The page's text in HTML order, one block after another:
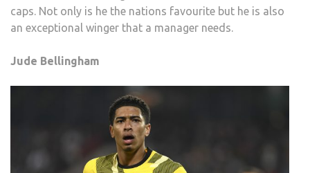
caps. Not only is he the nations favourite but he is also
an exceptional winger that a manager needs.
Jude Bellingham